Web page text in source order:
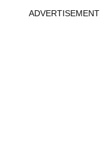
ADVERTISEMENT